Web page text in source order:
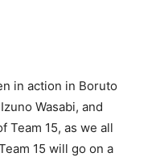
in action in Boruto
Wasabi, and
Team 15, as we all
15 will go on a